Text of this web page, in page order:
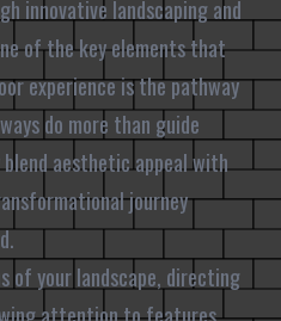
innovative landscaping and
of the key elements that
experience is the pathway
do more than guide
aesthetic appeal with
journey
of your landscape, directing